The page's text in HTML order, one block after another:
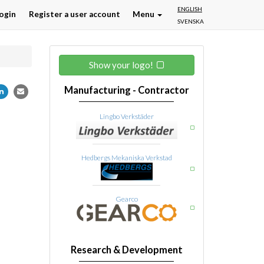
ENGLISH
SVENSKA
Register a user account Menu
Show your logo!
Manufacturing - Contractor
Lingbo Verkstäder
Hedbergs Mekaniska Verkstad
Gearco
Research & Development